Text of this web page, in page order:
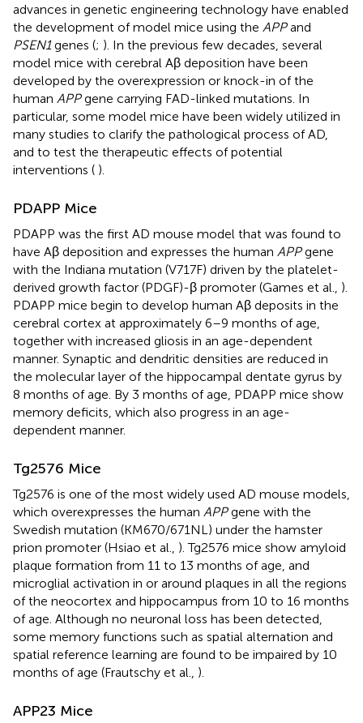
advances in genetic engineering technology have enabled
the development of model mice using the APPand
PSEN1genes (; ). In the previous few decades, several
model mice with cerebral Aβ deposition have been
developed by the overexpression or knock-in of the
human APPgene carrying FAD-linked mutations. In
particular, some model mice have been widely utilized in
many studies to clarify the pathological process of AD,
and to test the therapeutic effects of potential
interventions ( ).
PDAPP Mice
PDAPP was the first AD mouse model that was found to
have Aβ deposition and expresses the human APPgene
with the Indiana mutation (V717F) driven by the platelet-
derived growth factor (PDGF)-β promoter (Games et al., ).
PDAPP mice begin to develop human Aβ deposits in the
cerebral cortex at approximately 6–9 months of age,
together with increased gliosis in an age-dependent
manner. Synaptic and dendritic densities are reduced in
the molecular layer of the hippocampal dentate gyrus by
8 months of age. By 3 months of age, PDAPP mice show
memory deficits, which also progress in an age-
dependent manner.
Tg2576 Mice
Tg2576 is one of the most widely used AD mouse models,
which overexpresses the human APPgene with the
Swedish mutation (KM670/671NL) under the hamster
prion promoter (Hsiao et al., ). Tg2576 mice show amyloid
plaque formation from 11 to 13 months of age, and
microglial activation in or around plaques in all the regions
of the neocortex and hippocampus from 10 to 16 months
of age. Although no neuronal loss has been detected,
some memory functions such as spatial alternation and
spatial reference learning are found to be impaired by 10
months of age (Frautschy et al., ).
APP23 Mice